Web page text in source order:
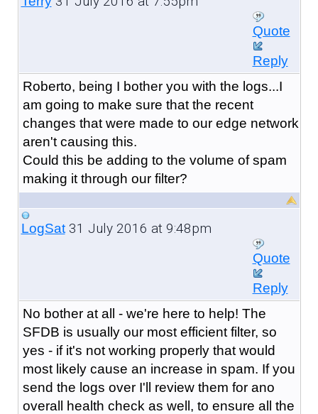
Quote
Reply
Roberto, being I bother you with the logs...I
am going to make sure that the recent
changes that were made to our edge network
aren't causing this.
Could this be adding to the volume of spam
making it through our filter?
LogSat31 July 2016 at 9:48pm
Quote
Reply
No bother at all - we're here to help! The
SFDB is usually our most efficient filter, so
yes - if it's not working properly that would
most likely cause an increase in spam. If you
send the logs over I'll review them for ano
overall health check as well, to ensure all the